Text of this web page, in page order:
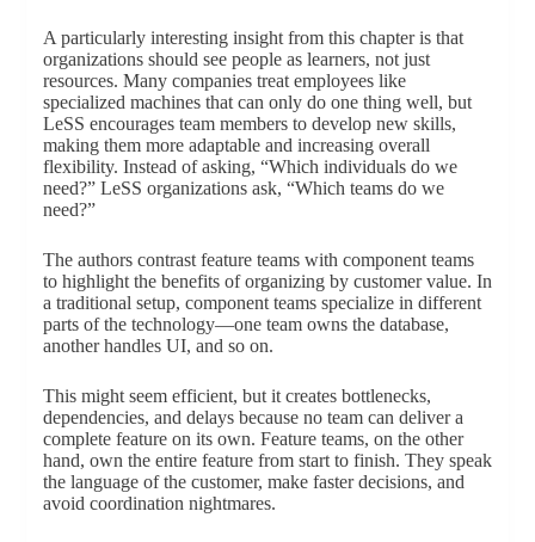
A particularly interesting insight from this chapter is that
organizations should see people as learners, not just
resources. Many companies treat employees like
specialized machines that can only do one thing well, but
LeSS encourages team members to develop new skills,
making them more adaptable and increasing overall
flexibility. Instead of asking, “Which individuals do we
need?” LeSS organizations ask, “Which teams do we
need?”
The authors contrast feature teams with component teams
to highlight the benefits of organizing by customer value. In
a traditional setup, component teams specialize in different
parts of the technology—one team owns the database,
another handles UI, and so on.
This might seem efficient, but it creates bottlenecks,
dependencies, and delays because no team can deliver a
complete feature on its own. Feature teams, on the other
hand, own the entire feature from start to finish. They speak
the language of the customer, make faster decisions, and
avoid coordination nightmares.